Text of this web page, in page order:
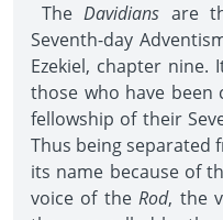
The Davidians are
Seventh-day
Ezekiel, chapter
those who have
fellowship of their
Thus being separated
its name because of
voice of the Rod, the